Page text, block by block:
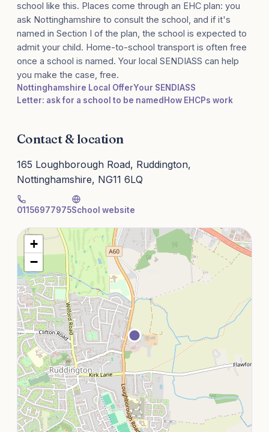
school like this. Places come through an EHC plan: you
ask Nottinghamshire to consult the school, and if it's
named in Section I of the plan, the school is expected to
admit your child. Home-to-school transport is often free
once a school is named. Your local SENDIASS can help
you make the case, free.
Nottinghamshire Local OfferYour SENDIASS
Letter: ask for a school to be named How EHCPs work
Contact & location
165 Loughborough Road, Ruddington,
Nottinghamshire, NG11 6LQ
01156977975School website
+
−